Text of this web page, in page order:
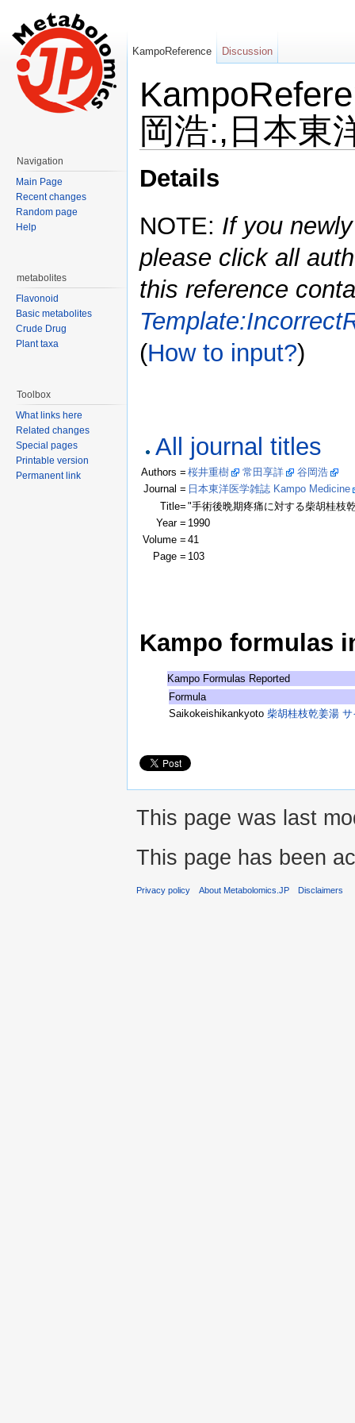
岡浩:,日本東
Details
NOTE: If you
please click all
this reference
(How to input?)
All journal titles
Authors = 桜井重樹 常田享詳 谷岡浩
Journal = 日本東洋医学雑誌 Kampo Medicine
Title= "手術後晩期疼痛に対する柴胡桂枝
Year = 1990
Volume = 41
Page = 103
Kampo formulas
Kampo Formulas Reported
Formula
Saikokeishikankyoto柴胡桂枝乾姜湯
KampoReference Discussion
Navigation
Main Page
Recent changes
Random page
Help
metabolites
Flavonoid
Basic metabolites
Crude Drug
Plant taxa
Toolbox
What links here
Related changes
Special pages
Printable version
Permanent link
This page was last
This page has been
Privacy policy About Metabolomics.JP Disclaimers